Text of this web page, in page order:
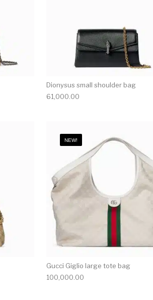
Dionysus small shoulder bag
61,000.00
NEW!
Gucci Giglio large tote bag
100,000.00